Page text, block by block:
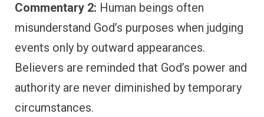
Commentary 2: Human beings often
misunderstand God’s purposes when judging
events only by outward appearances.
Believers are reminded that God’s power and
authority are never diminished by temporary
circumstances.